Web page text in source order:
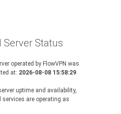
Server Status
operated by FlowVPN was
at: 2026-08-08 15:58:29
uptime and availability,
are operating as